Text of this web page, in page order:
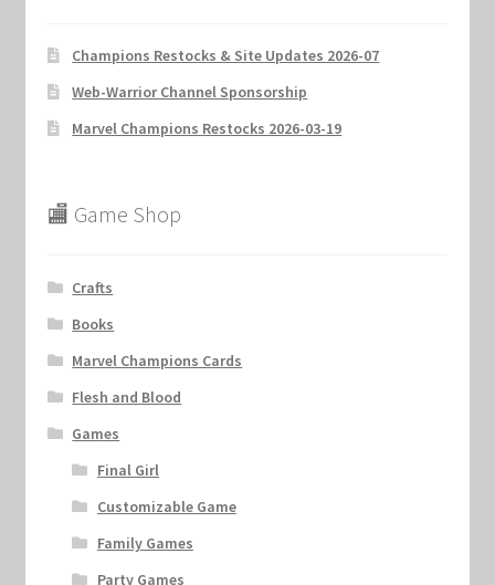
Champions Restocks & Site Updates 2026-07
Web-Warrior Channel Sponsorship
Marvel Champions Restocks 2026-03-19
🏬 Game Shop
Crafts
Books
Marvel Champions Cards
Flesh and Blood
Games
Final Girl
Customizable Game
Family Games
Party Games